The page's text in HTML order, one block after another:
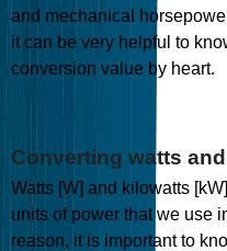
and mechanical
it can be very helpful to
conversion value by heart.
Converting watts
Watts [W] and kilowatts
units of power that we use
reason, it is important to